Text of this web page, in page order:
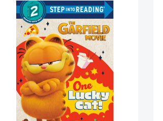
Lucky
Cat!
(The
Garfield
Movie)
(Step
into
Reading,
Step
2)
[9780593813669]